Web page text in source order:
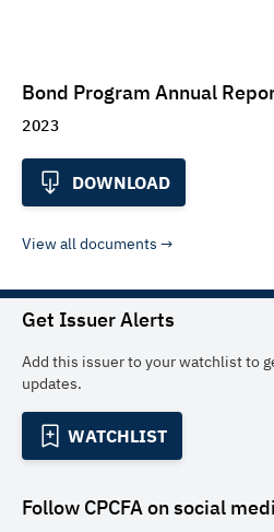
Bond Program Annual
2023
DOWNLOAD
View all documents
Get Issuer Alerts
Add this issuer to your watchlist to
updates.
WATCHLIST
Follow CPCFAon social